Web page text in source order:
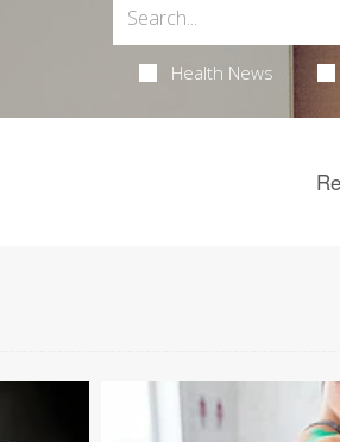
Health News